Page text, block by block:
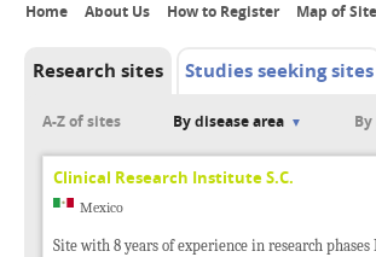
Home About Us How to Register Map of
Research sites Studies seeking sites
A-Z of sites By disease area
Clinical Research Institute S.C.
Mexico
Site with 8 years of experience in research